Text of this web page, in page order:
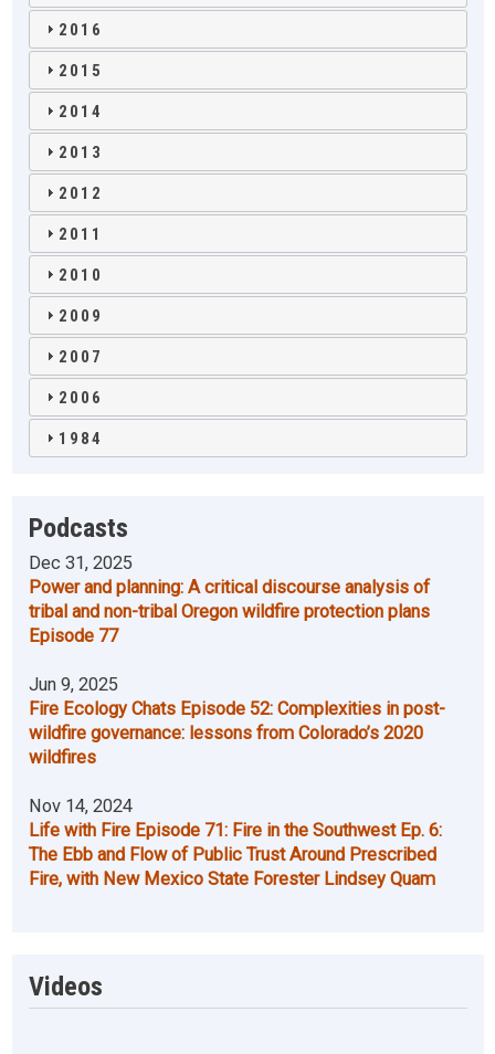
2016
2015
2014
2013
2012
2011
2010
2009
2007
2006
1984
Podcasts
Dec 31, 2025
Power and planning: A critical discourse analysis of
tribal and non-tribal Oregon wildfire protection plans
Episode 77
Jun 9, 2025
Fire Ecology Chats Episode 52: Complexities in post-
wildfire governance: lessons from Colorado’s 2020
wildfires
Nov 14, 2024
Life with Fire Episode 71: Fire in the Southwest Ep. 6:
The Ebb and Flow of Public Trust Around Prescribed
Fire, with New Mexico State Forester Lindsey Quam
Videos